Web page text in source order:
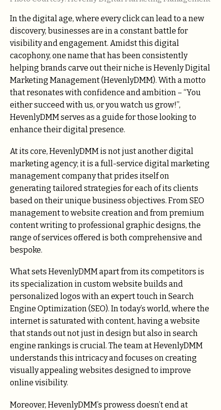
In the digital age, where every click can lead to a new
discovery, businesses are in a constant battle for
visibility and engagement. Amidst this digital
cacophony, one name that has been consistently
helping brands carve out their niche is Hevenly Digital
Marketing Management (HevenlyDMM). With a motto
that resonates with confidence and ambition – “You
either succeed with us, or you watch us grow!”,
HevenlyDMM serves as a guide for those looking to
enhance their digital presence.
At its core, HevenlyDMM is not just another digital
marketing agency; it is a full-service digital marketing
management company that prides itself on
generating tailored strategies for each of its clients
based on their unique business objectives. From SEO
management to website creation and from premium
content writing to professional graphic designs, the
range of services offered is both comprehensive and
bespoke.
What sets HevenlyDMM apart from its competitors is
its specialization in custom website builds and
personalized logos with an expert touch in Search
Engine Optimization (SEO). In today’s world, where the
internet is saturated with content, having a website
that stands out not just in design but also in search
engine rankings is crucial. The team at HevenlyDMM
understands this intricacy and focuses on creating
visually appealing websites designed to improve
online visibility.
Moreover, HevenlyDMM’s prowess doesn’t end at